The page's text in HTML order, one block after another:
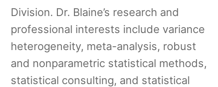
Division. Dr. Blaine’s research and
professional interests include variance
heterogeneity, meta-analysis, robust
and nonparametric statistical methods,
statistical consulting, and statistical